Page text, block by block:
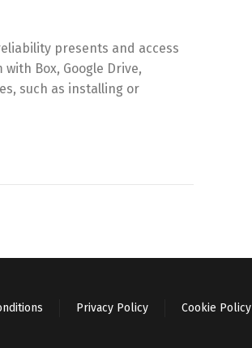
presents and access
Box, Google Drive,
such as installing or
Privacy Policy Cookie Policy